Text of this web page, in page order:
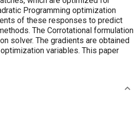
Programming optimization
of these responses to predict
The Corrotational formulation
solver. The gradients are obtained
variables. This paper